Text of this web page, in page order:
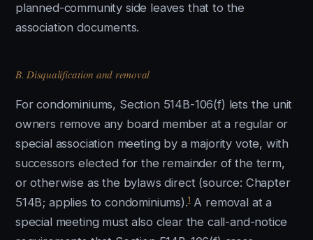
planned-community side leaves that to the
association documents.
B. Disqualification and removal
For condominiums, Section 514B-106(f) lets the unit
owners remove any board member at a regular or
special association meeting by a majority vote, with
successors elected for the remainder of the term,
or otherwise as the bylaws direct (source: Chapter
514B; applies to condominiums).1A removal at a
special meeting must also clear the call-and-notice